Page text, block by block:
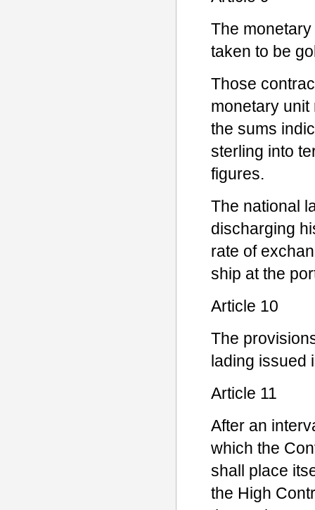
The
taken to be
Those
monetary
the sums
sterling into
figures.
The national
discharging
rate of
ship at the
Article 10
The
lading issued
Article 11
After an
which the
shall place
the High